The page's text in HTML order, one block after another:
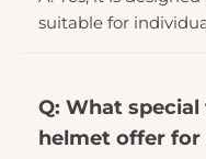
suitable for
Q: What
helmet offer